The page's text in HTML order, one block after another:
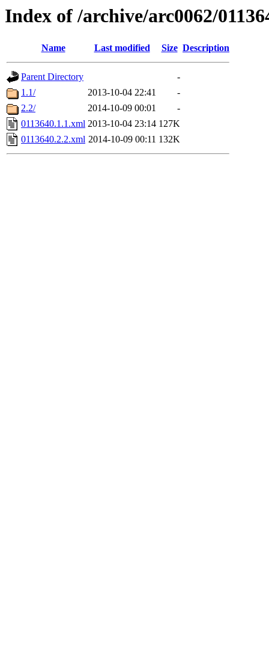
Index of /archive/arc0062/
Name Last modified Size Description
Parent Directory
-
1.1/
2013-10-04 22:41
-
2.2/
2014-10-09 00:01
-
0113640.1.1.xml 2013-10-04 23:14 127K
0113640.2.2.xml 2014-10-09 00:11 132K